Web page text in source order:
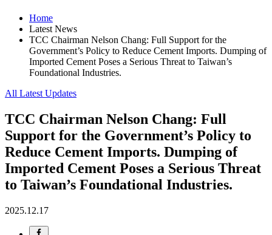
Home
Latest News
TCC Chairman Nelson Chang: Full Support for the
Government’s Policy to Reduce Cement Imports. Dumping of
Imported Cement Poses a Serious Threat to Taiwan’s
Foundational Industries.
All Latest Updates
TCC Chairman Nelson Chang: Full
Support for the Government’s Policy to
Reduce Cement Imports. Dumping of
Imported Cement Poses a Serious Threat
to Taiwan’s Foundational Industries.
2025.12.17